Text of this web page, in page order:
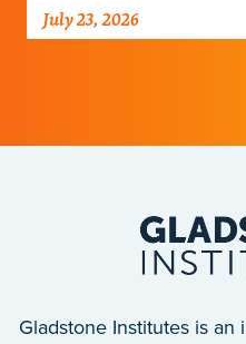
Europeans and others
Gladstone scientists
July 23, 2026
Gladstone Institutes is an